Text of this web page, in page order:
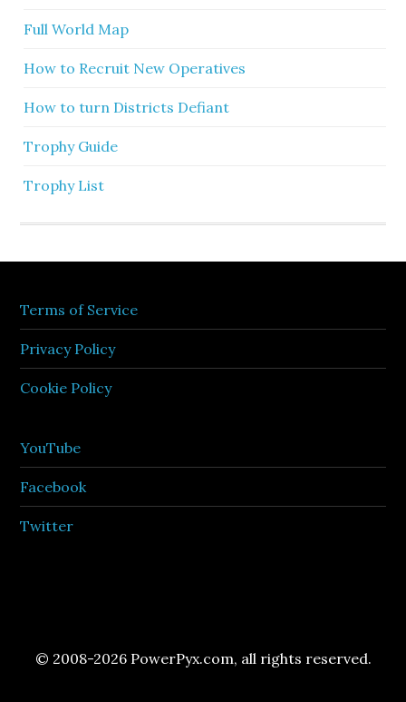
Full World Map
How to Recruit New Operatives
How to turn Districts Defiant
Trophy Guide
Trophy List
Terms of Service
Privacy Policy
Cookie Policy
YouTube
Facebook
Twitter
© 2008-2026 PowerPyx.com, all rights reserved.